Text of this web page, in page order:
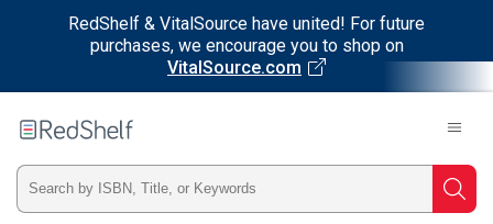
RedShelf & VitalSource have united! For future
purchases, we encourage you to shop on
VitalSource.com
RedShelf
Type